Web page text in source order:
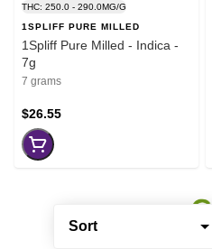
Sort
THC: 250.0 - 290.0MG/G
1SPLIFF PURE MILLED
1Spliff Pure Milled - Indica -
7g
7 grams
$26.55